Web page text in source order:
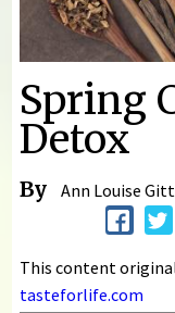
Spring
Detox
By Ann Louise
This content
tasteforlife.com